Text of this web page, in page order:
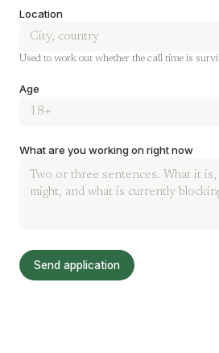
Location
Used to work out whether the call time is
Age
What are you working on right now
Send application